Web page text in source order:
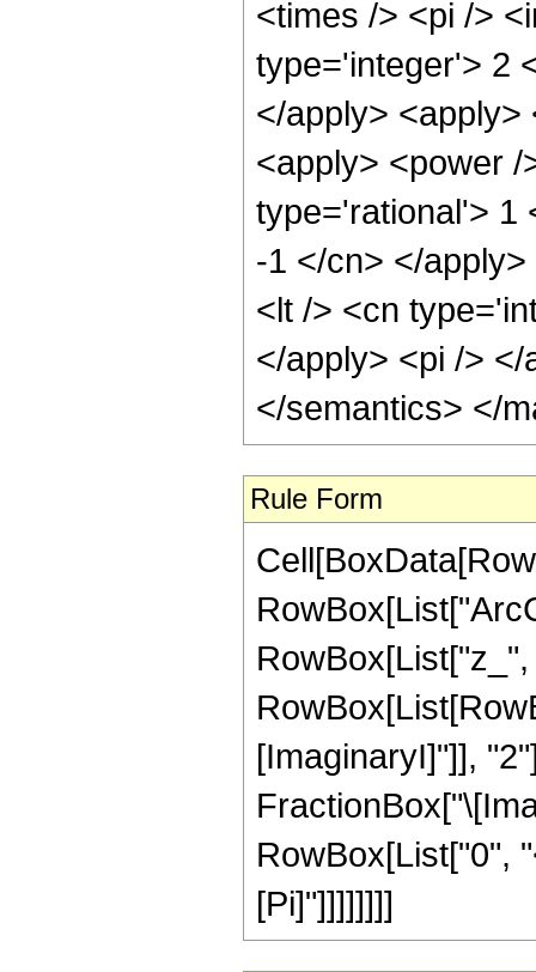
<times /> <pi />
type='integer'> 2
</apply>
<apply> <power
type='rational'> 1
-1 </cn> </
<lt /> <cn
</apply> <pi />
</semantics> </
Rule Form
[ImaginaryI]"]],
RowBox[List["0",
[Pi]"]]]]]]]]